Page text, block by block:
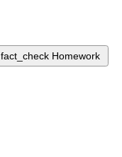
fact_check Homework